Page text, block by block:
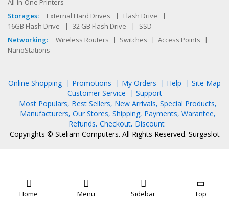
Home Menu Sidebar Top
Storages:
External Hard Drives
Flash Drive
16GB Flash Drive
32 GB Flash Drive
SSD
Networking:
Wireless Routers Switches
Access Points
NanoStations
Online Shopping Promotions My Orders Help
Site Map
Customer Service
Support
Most Populars Best Sellers New Arrivals Special Products
Manufacturers Our Stores Shipping Payments Warantee
Refunds Checkout Discount
Copyrights © Steliam Computers. All Rights Reserved. Surgaslot